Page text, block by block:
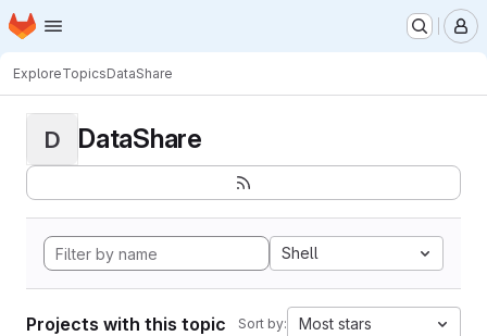
Skip to main content
Homepage
ExploreTopicsDataShare
D DataShare
Shell
Projects with this topic Sort by: Most stars